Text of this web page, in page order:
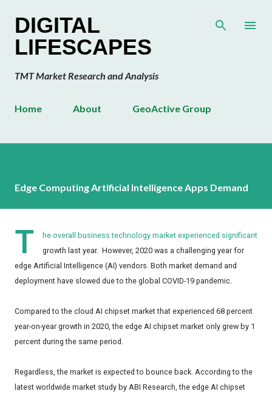
DIGITAL
LIFESCAPES
TMT Market Research and Analysis
Home About GeoActive Group
Edge Computing Artificial Intelligence Apps Demand
T
he overall business technology market experienced significant
growth last year. However, 2020 was a challenging year for
edge Artificial Intelligence (AI) vendors. Both market demand and
deployment have slowed due to the global COVID-19 pandemic.
Compared to the cloud AI chipset market that experienced 68 percent
year-on-year growth in 2020, the edge AI chipset market only grew by 1
percent during the same period.
Regardless, the market is expected to bounce back. According to the
latest worldwide market study by ABI Research, the edge AI chipset